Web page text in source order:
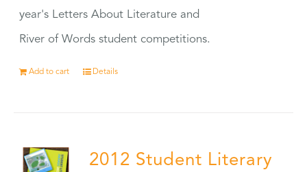
year's Letters About Literature and
River of Words student competitions.
Add to cart Details
2012 Student Literary